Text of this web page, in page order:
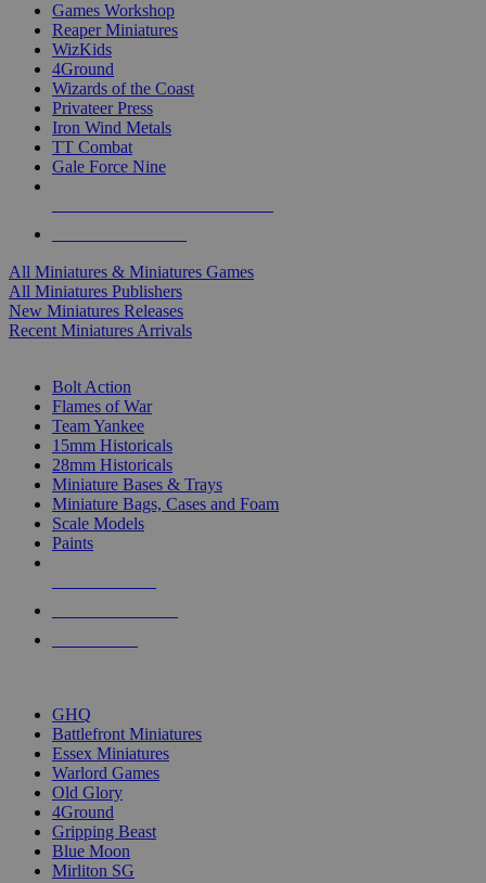
Games Workshop
Reaper Miniatures
WizKids
4Ground
Wizards of the Coast
Privateer Press
Iron Wind Metals
TT Combat
Gale Force Nine
All Miniatures & Miniatures Games
All Miniatures Publishers
New Miniatures Releases
Recent Miniatures Arrivals
Bolt Action
Flames of War
Team Yankee
15mm Historicals
28mm Historicals
Miniature Bases & Trays
Miniature Bags, Cases and Foam
Scale Models
Paints
GHQ
Battlefront Miniatures
Essex Miniatures
Warlord Games
Old Glory
4Ground
Gripping Beast
Blue Moon
Mirliton SG